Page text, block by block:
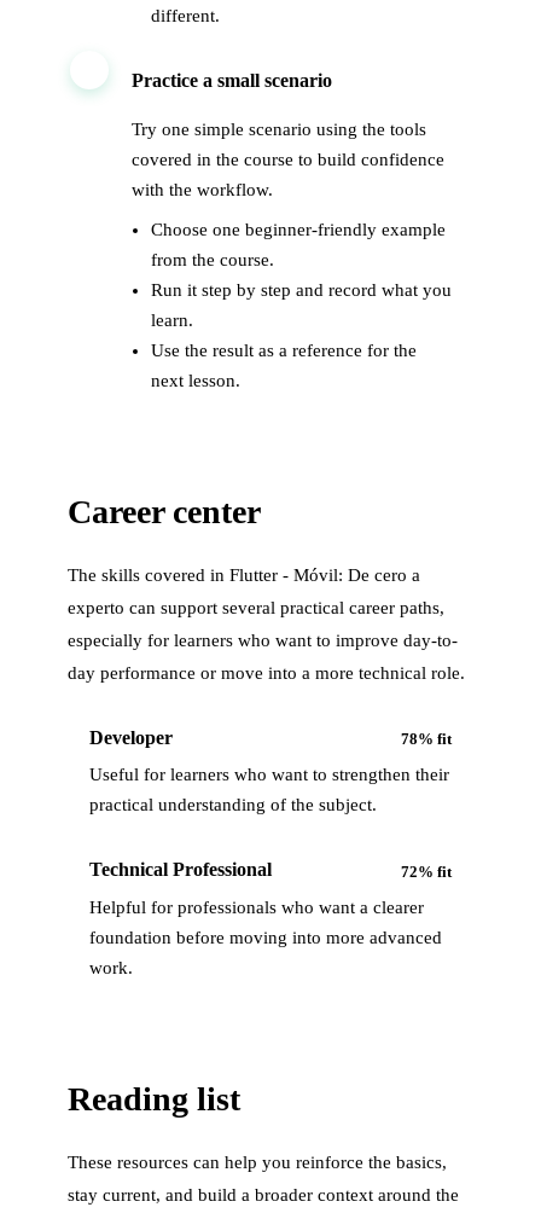
different.
Practice a small scenario
Try one simple scenario using the tools
covered in the course to build confidence
with the workflow.
Choose one beginner-friendly example
from the course.
Run it step by step and record what you
learn.
Use the result as a reference for the
next lesson.
Career center
The skills covered in Flutter - Móvil: De cero a
experto can support several practical career paths,
especially for learners who want to improve day-to-
day performance or move into a more technical role.
Developer 78% fit
Useful for learners who want to strengthen their
practical understanding of the subject.
Technical Professional 72% fit
Helpful for professionals who want a clearer
foundation before moving into more advanced
work.
Reading list
These resources can help you reinforce the basics,
stay current, and build a broader context around the